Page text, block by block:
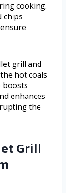
cooking.
chips
grill and
hot coals
boosts
enhances
the
Grill